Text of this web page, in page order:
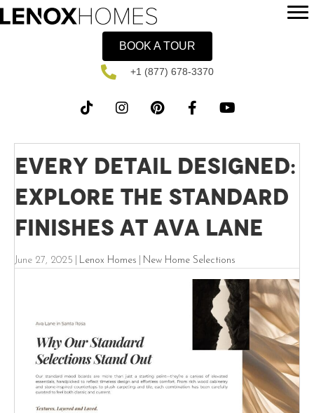
BOOK A TOUR
+1 (877) 678-3370
Every Detail Designed:
Explore the Standard
Finishes at Ava Lane
June 27, 2025 Lenox Homes New Home Selections